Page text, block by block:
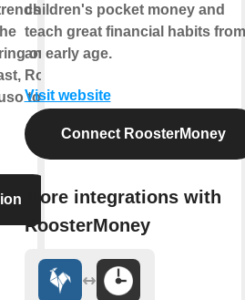
&
on
Rob
to
children's pocket money and
teach great financial habits from
an early age.
Visit website
Connect RoosterMoney
More integrations with
RoosterMoney